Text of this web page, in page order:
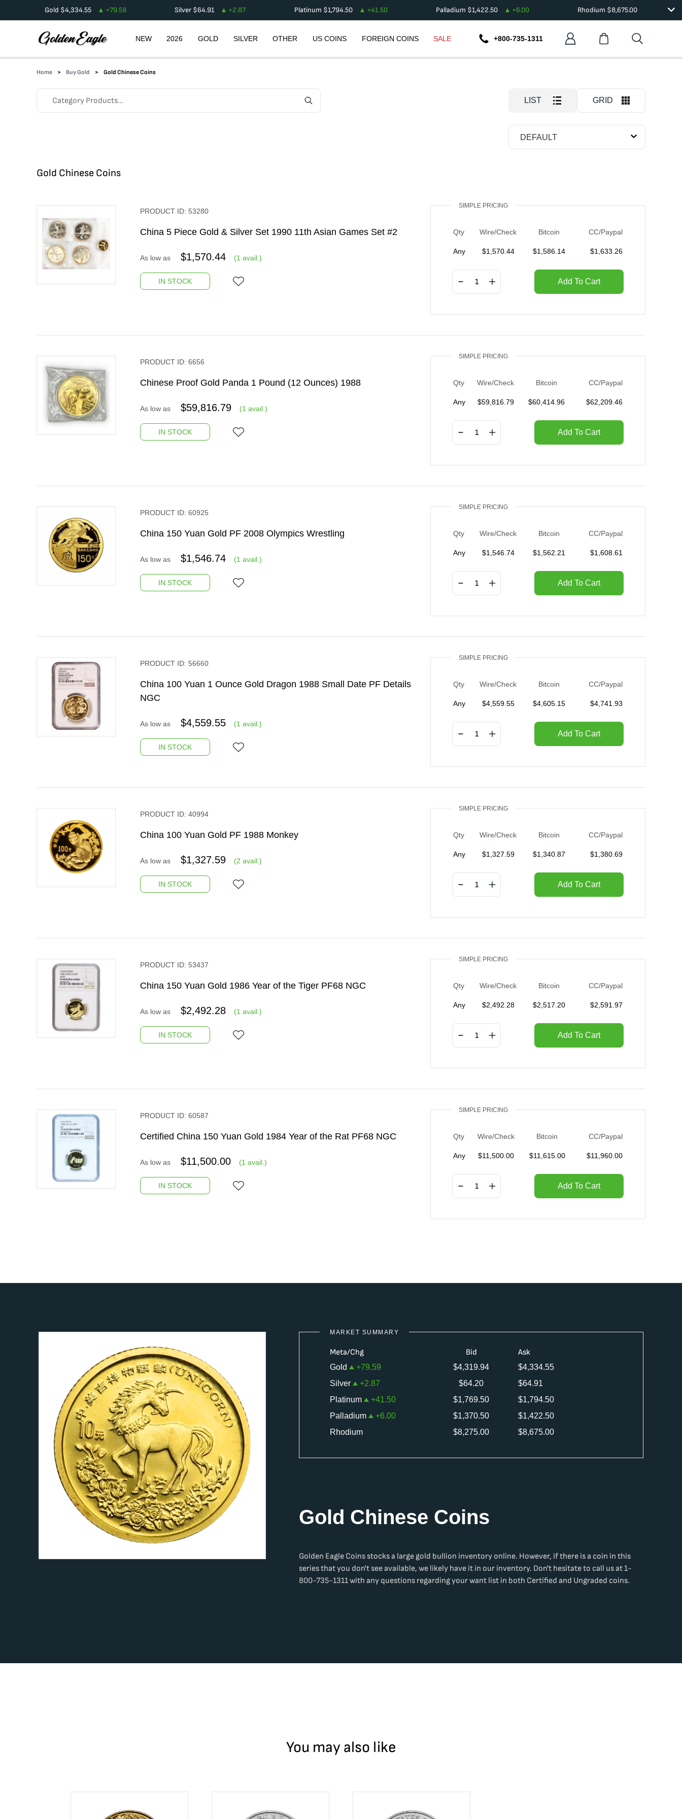
Gold $4,334.55 +79.59 Silver $64.91 +2.87 Platinum $1,794.50 +41.50 Palladium $1,422.50 +6.00 Rhodium $8,675.00
NEW 2026 GOLD SILVER OTHER US COINS FOREIGN COINS SALE +800-735-1311
Home Buy Gold Gold Chinese Coins
LIST GRID
DEFAULT
Gold Chinese Coins
PRODUCT ID: 53280
China 5 Piece Gold & Silver Set 1990 11th Asian Games Set #2
As low as $1,570.44 (1 avail.)
IN STOCK
SIMPLE PRICING
Qty Wire/Check Bitcoin CC/Paypal
Any $1,570.44 $1,586.14 $1,633.26
Add To Cart
PRODUCT ID: 6656
Chinese Proof Gold Panda 1 Pound (12 Ounces) 1988
As low as $59,816.79 (1 avail.)
IN STOCK
SIMPLE PRICING
Qty Wire/Check Bitcoin CC/Paypal
Any $59,816.79 $60,414.96 $62,209.46
Add To Cart
PRODUCT ID: 60925
China 150 Yuan Gold PF 2008 Olympics Wrestling
As low as $1,546.74 (1 avail.)
IN STOCK
SIMPLE PRICING
Qty Wire/Check Bitcoin CC/Paypal
Any $1,546.74 $1,562.21 $1,608.61
Add To Cart
PRODUCT ID: 56660
China 100 Yuan 1 Ounce Gold Dragon 1988 Small Date PF Details
NGC
As low as $4,559.55 (1 avail.)
IN STOCK
SIMPLE PRICING
Qty Wire/Check Bitcoin CC/Paypal
Any $4,559.55 $4,605.15 $4,741.93
Add To Cart
PRODUCT ID: 40994
China 100 Yuan Gold PF 1988 Monkey
As low as $1,327.59 (2 avail.)
IN STOCK
SIMPLE PRICING
Qty Wire/Check Bitcoin CC/Paypal
Any $1,327.59 $1,340.87 $1,380.69
Add To Cart
PRODUCT ID: 53437
China 150 Yuan Gold 1986 Year of the Tiger PF68 NGC
As low as $2,492.28 (1 avail.)
IN STOCK
SIMPLE PRICING
Qty Wire/Check Bitcoin CC/Paypal
Any $2,492.28 $2,517.20 $2,591.97
Add To Cart
PRODUCT ID: 60587
Certified China 150 Yuan Gold 1984 Year of the Rat PF68 NGC
As low as $11,500.00 (1 avail.)
IN STOCK
SIMPLE PRICING
Qty Wire/Check Bitcoin CC/Paypal
Any $11,500.00 $11,615.00 $11,960.00
Add To Cart
MARKET SUMMARY
Meta/Chg Bid Ask
Gold +79.59 $4,319.94 $4,334.55
Silver
+2.87 $64.20 $64.91
Platinum
+41.50 $1,769.50 $1,794.50
Palladium
+6.00 $1,370.50 $1,422.50
Rhodium
$8,275.00 $8,675.00
Gold Chinese Coins
Golden Eagle Coins stocks a largegold bullion inventory online. However, if there is a coin in this
series that you don't see available, we likely have it in our inventory. Don't hesitate to call us at 1-
800-735-1311 with any questions regarding your want list in both Certified and Ungraded coins.
You may also like